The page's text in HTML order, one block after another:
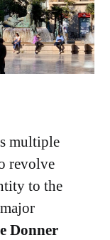
multiple
revolve
to the
Donner